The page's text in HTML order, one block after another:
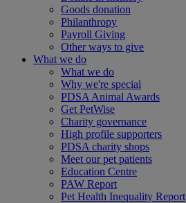
Goods donation
Philanthropy
Payroll Giving
Other ways to give
What we do
What we do
Why we're special
PDSA Animal Awards
Get PetWise
Charity governance
High profile supporters
PDSA charity shops
Meet our pet patients
Education Centre
PAW Report
Pet Health Inequality Report